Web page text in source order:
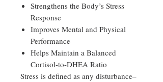
Strengthens the Body’s Stress
Response
Improves Mental and Physical
Performance
Helps Maintain a Balanced
Cortisol-to-DHEA Ratio
Stress is defined as any disturbance–